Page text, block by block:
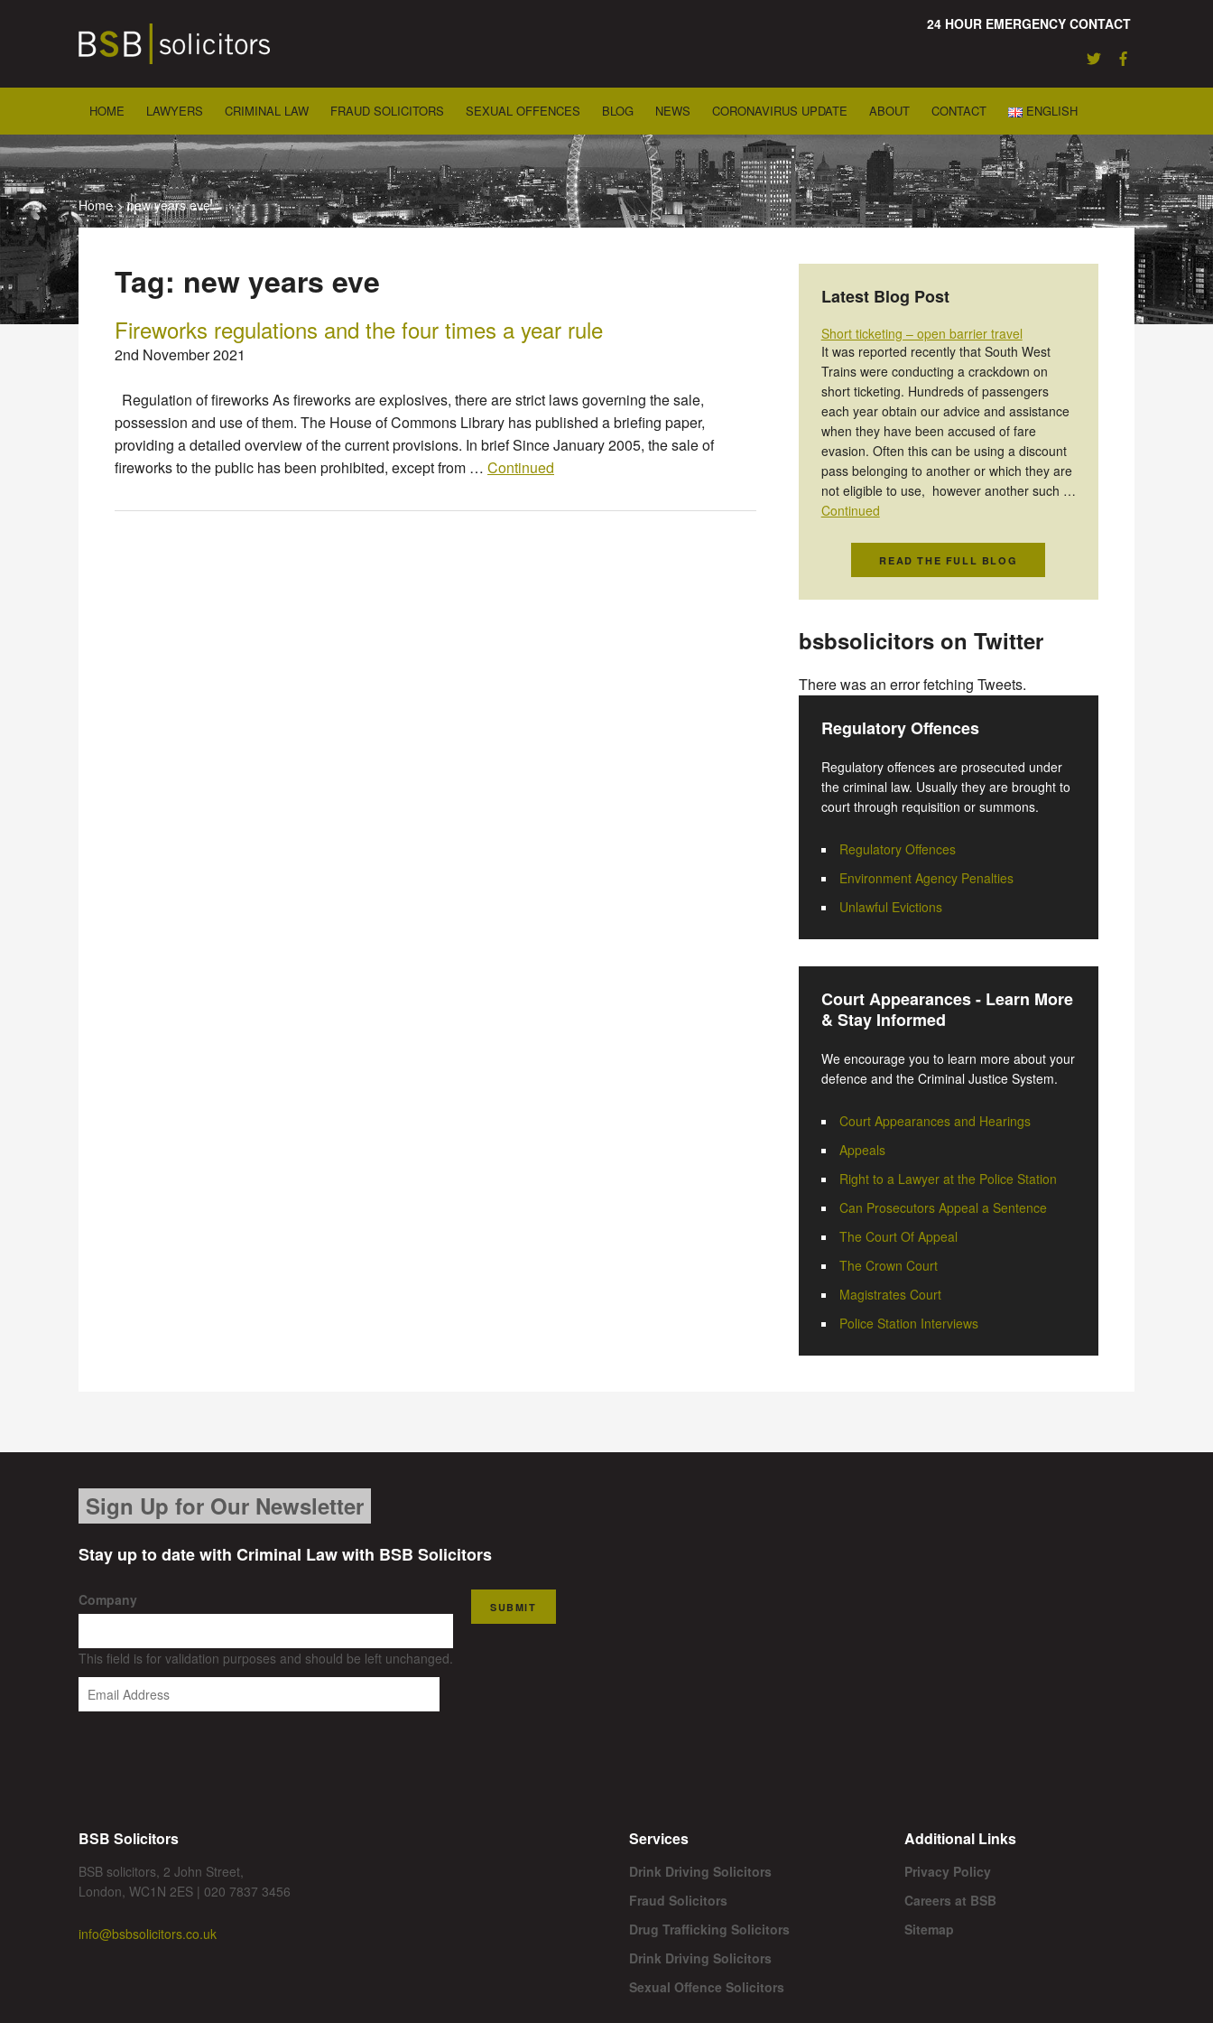
24 HOUR EMERGENCY CONTACT
HOME LAWYERS CRIMINAL LAW FRAUD SOLICITORS SEXUAL OFFENCES BLOG NEWS CORONAVIRUS UPDATE ABOUT CONTACT ENGLISH
Home>new years eve
Tag: new years eve
Fireworks regulations and the four times a year rule
2nd November 2021
Regulation of fireworks As fireworks are explosives, there are strict laws governing the sale,
possession and use of them. The House of Commons Library has published a briefing paper,
providing a detailed overview of the current provisions. In brief Since January 2005, the sale of
fireworks to the public has been prohibited, except from … Continued
Latest Blog Post
Short ticketing – open barrier travel
It was reported recently that South West
Trains were conducting a crackdown on
short ticketing. Hundreds of passengers
each year obtain our advice and assistance
when they have been accused of fare
evasion. Often this can be using a discount
pass belonging to another or which they are
not eligible to use, however another such …
Continued
READ THE FULL BLOG
bsbsolicitors on Twitter
There was an error fetching Tweets.
Regulatory Offences
Regulatory offences are prosecuted under
the criminal law. Usually they are brought to
court through requisition or summons.
Regulatory Offences
Environment Agency Penalties
Unlawful Evictions
Court Appearances - Learn More
& Stay Informed
We encourage you to learn more about your
defence and the Criminal Justice System.
Court Appearances and Hearings
Appeals
Right to a Lawyer at the Police Station
Can Prosecutors Appeal a Sentence
The Court Of Appeal
The Crown Court
Magistrates Court
Police Station Interviews
Sign Up for Our Newsletter
Stay up to date with Criminal Law with BSB Solicitors
Company
This field is for validation purposes and should be left unchanged.
SUBMIT
BSB Solicitors
BSB solicitors, 2 John Street,
London, WC1N 2ES | 020 7837 3456
info@bsbsolicitors.co.uk
Services
Drink Driving Solicitors
Fraud Solicitors
Drug Trafficking Solicitors
Drink Driving Solicitors
Sexual Offence Solicitors
Additional Links
Privacy Policy
Careers at BSB
Sitemap